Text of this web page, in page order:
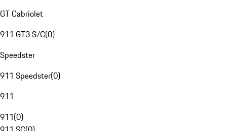
GT Cabriolet
911 GT3 S/C(0)
Speedster
911 Speedster(0)
911
911(0)